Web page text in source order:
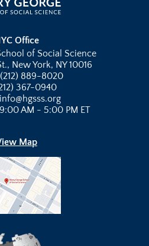
Office
of Social Science
New York, NY 10016
889-8020
367-0940
AM - 5:00 PM ET
Map